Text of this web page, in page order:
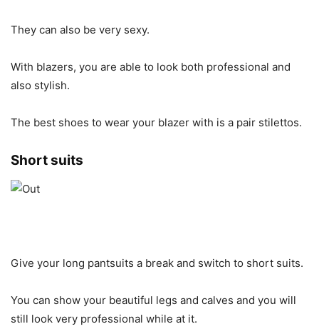
They can also be very sexy.
With blazers, you are able to look both professional and
also stylish.
The best shoes to wear your blazer with is a pair stilettos.
Short suits
Give your long pantsuits a break and switch to short suits.
You can show your beautiful legs and calves and you will
still look very professional while at it.